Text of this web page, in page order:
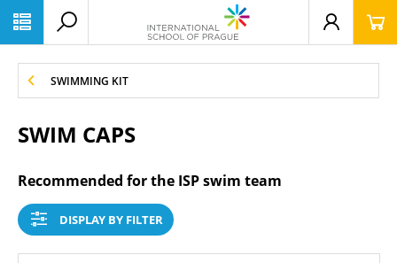
SWIMMING KIT
SWIM CAPS
Recommended for the ISP swim team
DISPLAY BY FILTER